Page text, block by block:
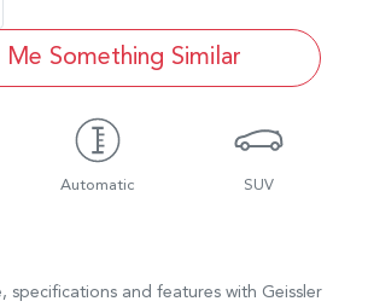
Me Something Similar
Automatic SUV
specifications and features with Geissler